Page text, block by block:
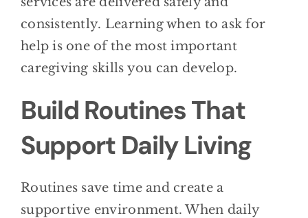
consistently. Learning when to ask for
help is one of the most important
caregiving skills you can develop.
Build Routines That
Support Daily Living
Routines save time and create a
supportive environment. When daily